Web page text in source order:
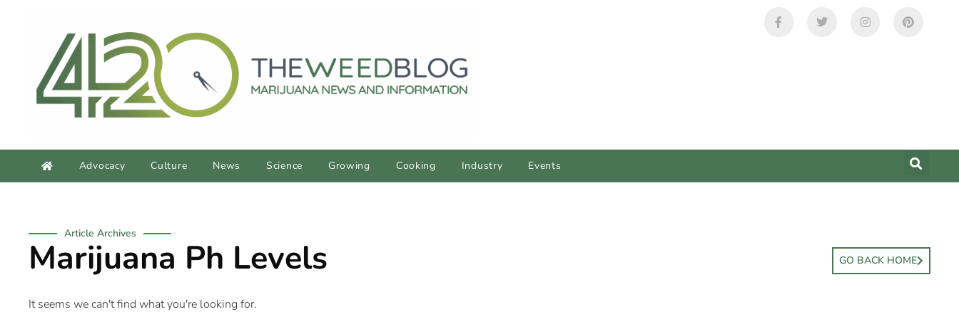
Advocacy Culture News Science Growing Cooking Industry Events
Article Archives
Marijuana Ph Levels GO BACK HOME
It seems we can't find what you're looking for.